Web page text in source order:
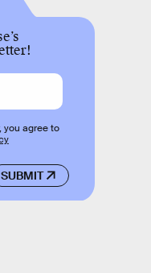
SUBMIT
you agree to